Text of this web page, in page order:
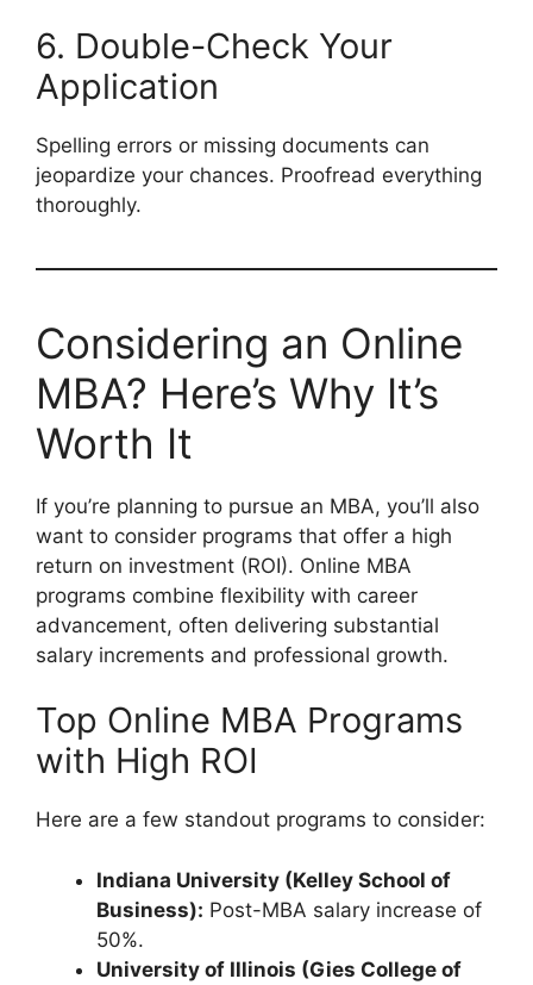
6. Double-Check Your
Application
Spelling errors or missing documents can
jeopardize your chances. Proofread everything
thoroughly.
Considering an Online
MBA? Here’s Why It’s
Worth It
If you’re planning to pursue an MBA, you’ll also
want to consider programs that offer a high
return on investment (ROI). Online MBA
programs combine flexibility with career
advancement, often delivering substantial
salary increments and professional growth.
Top Online MBA Programs
with High ROI
Here are a few standout programs to consider:
Indiana University (Kelley School of
Business): Post-MBA salary increase of
50%.
University of Illinois (Gies College of